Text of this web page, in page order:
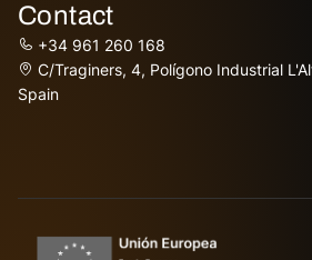
Contact
+34 961 260 168
C/Traginers, 4, Polígono Industrial
Spain